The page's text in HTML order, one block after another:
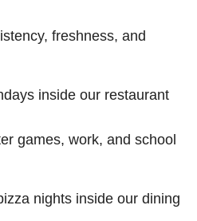
freshness, and
inside our restaurant
games, work, and school
nights inside our dining